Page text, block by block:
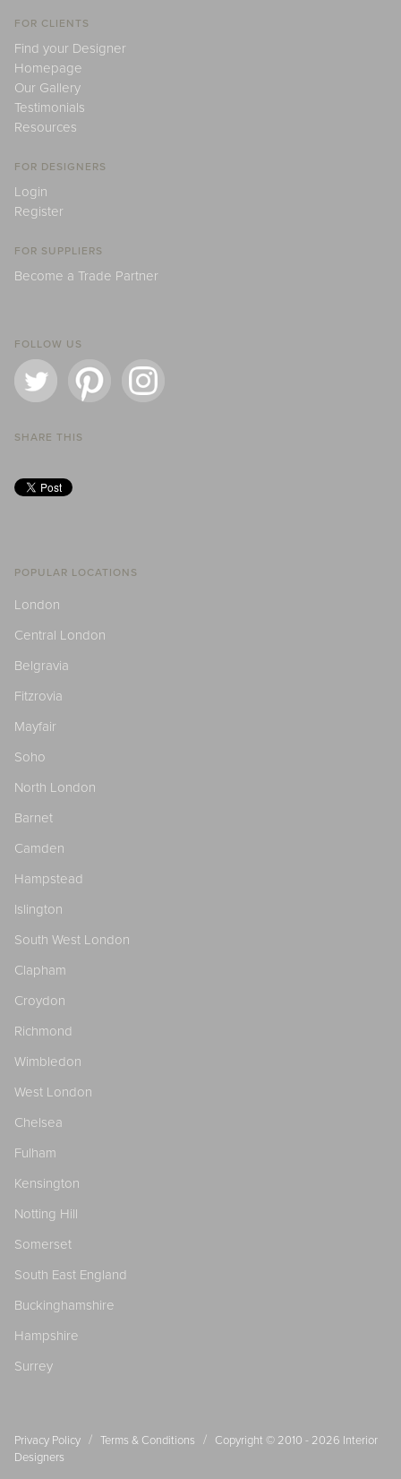
FOR CLIENTS
Find your Designer
Homepage
Our Gallery
Testimonials
Resources
FOR DESIGNERS
Login
Register
FOR SUPPLIERS
Become a Trade Partner
FOLLOW US
SHARE THIS
POPULAR LOCATIONS
London
Central London
Belgravia
Fitzrovia
Mayfair
Soho
North London
Barnet
Camden
Hampstead
Islington
South West London
Clapham
Croydon
Richmond
Wimbledon
West London
Chelsea
Fulham
Kensington
Notting Hill
Somerset
South East England
Buckinghamshire
Hampshire
Surrey
Privacy Policy / Terms & Conditions / Copyright © 2010 - 2026 Interior
Designers